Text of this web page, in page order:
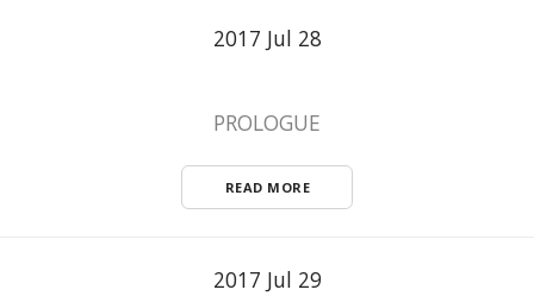
2017 Jul 28
PROLOGUE
READ MORE
2017 Jul 29